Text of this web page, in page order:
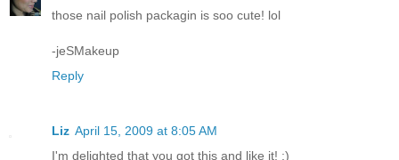
those nail polish packagin is soo cute! lol
-jeSMakeup
Reply
Liz April 15, 2009 at 8:05 AM
I'm delighted that you got this and like it! :)